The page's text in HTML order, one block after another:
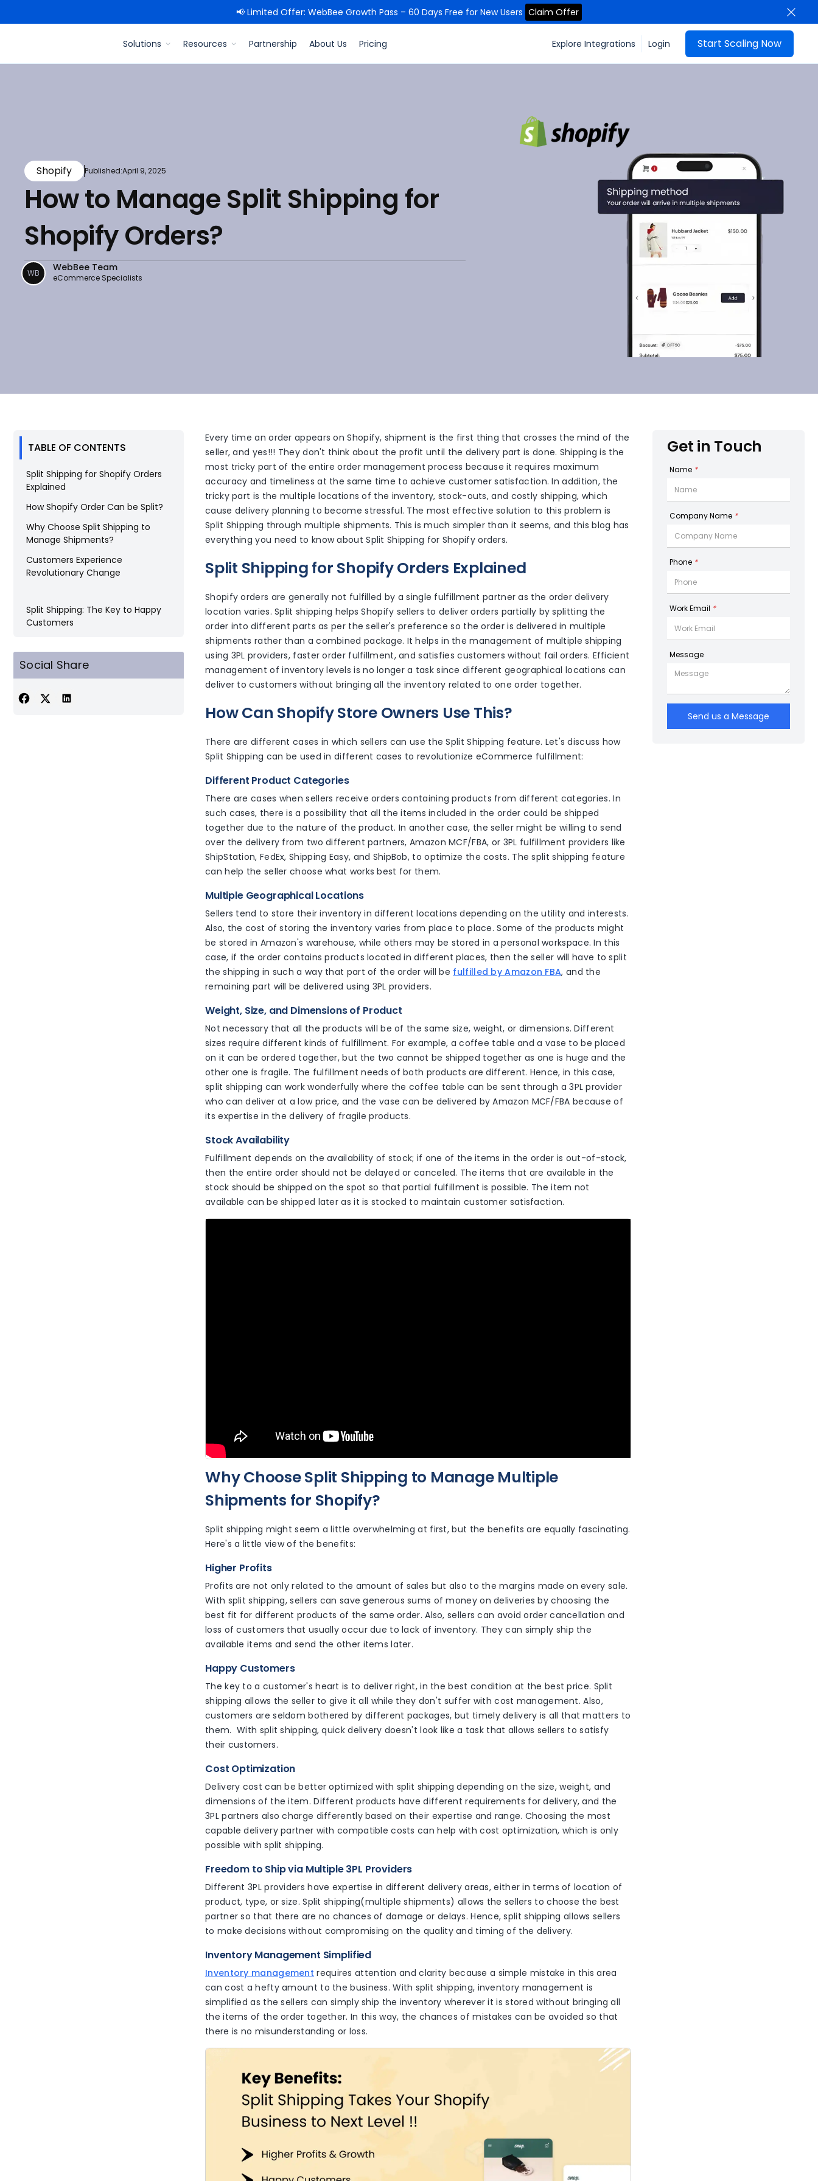
📢 Limited Offer: WebBee Growth Pass – 60 Days Free for New Users Claim Offer
Solutions Resources Partnership About Us Pricing Explore Integrations Login Start Scaling Now
Shopify Published:April 9, 2025
How to Manage Split Shipping for
Shopify Orders?
WB WebBee Team
eCommerce Specialists
TABLE OF CONTENTS
Split Shipping for Shopify Orders
Explained
How Shopify Order Can be Split?
Why Choose Split Shipping to
Manage Shipments?
Customers Experience
Revolutionary Change
Split Shipping: The Key to Happy
Customers
Social Share
Every time an order appears on Shopify, shipment is the first thing that crosses the mind of the
seller, and yes!!! They don't think about the profit until the delivery part is done. Shipping is the
most tricky part of the entire order management process because it requires maximum
accuracy and timeliness at the same time to achieve customer satisfaction. In addition, the
tricky part is the multiple locations of the inventory, stock-outs, and costly shipping, which
cause delivery planning to become stressful. The most effective solution to this problem is
Split Shipping through multiple shipments. This is much simpler than it seems, and this blog has
everything you need to know about Split Shipping for Shopify orders.
Split Shipping for Shopify Orders Explained
Shopify orders are generally not fulfilled by a single fulfillment partner as the order delivery
location varies. Split shipping helps Shopify sellers to deliver orders partially by splitting the
order into different parts as per the seller's preference so the order is delivered in multiple
shipments rather than a combined package. It helps in the management of multiple shipping
using 3PL providers, faster order fulfillment, and satisfies customers without fail orders. Efficient
management of inventory levels is no longer a task since different geographical locations can
deliver to customers without bringing all the inventory related to one order together.
How Can Shopify Store Owners Use This?
There are different cases in which sellers can use the Split Shipping feature. Let's discuss how
Split Shipping can be used in different cases to revolutionize eCommerce fulfillment:
Different Product Categories
There are cases when sellers receive orders containing products from different categories. In
such cases, there is a possibility that all the items included in the order could be shipped
together due to the nature of the product. In another case, the seller might be willing to send
over the delivery from two different partners, Amazon MCF/FBA, or 3PL fulfillment providers like
ShipStation, FedEx, Shipping Easy, and ShipBob, to optimize the costs. The split shipping feature
can help the seller choose what works best for them.
Multiple Geographical Locations
Sellers tend to store their inventory in different locations depending on the utility and interests.
Also, the cost of storing the inventory varies from place to place. Some of the products might
be stored in Amazon's warehouse, while others may be stored in a personal workspace. In this
case, if the order contains products located in different places, then the seller will have to split
the shipping in such a way that part of the order will be fulfilled by Amazon FBA, and the
remaining part will be delivered using 3PL providers.
Weight, Size, and Dimensions of Product
Not necessary that all the products will be of the same size, weight, or dimensions. Different
sizes require different kinds of fulfillment. For example, a coffee table and a vase to be placed
on it can be ordered together, but the two cannot be shipped together as one is huge and the
other one is fragile. The fulfillment needs of both products are different. Hence, in this case,
split shipping can work wonderfully where the coffee table can be sent through a 3PL provider
who can deliver at a low price, and the vase can be delivered by Amazon MCF/FBA because of
its expertise in the delivery of fragile products.
Stock Availability
Fulfillment depends on the availability of stock; if one of the items in the order is out-of-stock,
then the entire order should not be delayed or canceled. The items that are available in the
stock should be shipped on the spot so that partial fulfillment is possible. The item not
available can be shipped later as it is stocked to maintain customer satisfaction.
Why Choose Split Shipping to Manage Multiple
Shipments for Shopify?
Split shipping might seem a little overwhelming at first, but the benefits are equally fascinating.
Here's a little view of the benefits:
Higher Profits
Profits are not only related to the amount of sales but also to the margins made on every sale.
With split shipping, sellers can save generous sums of money on deliveries by choosing the
best fit for different products of the same order. Also, sellers can avoid order cancellation and
loss of customers that usually occur due to lack of inventory. They can simply ship the
available items and send the other items later.
Happy Customers
The key to a customer's heart is to deliver right, in the best condition at the best price. Split
shipping allows the seller to give it all while they don't suffer with cost management. Also,
customers are seldom bothered by different packages, but timely delivery is all that matters to
them. With split shipping, quick delivery doesn't look like a task that allows sellers to satisfy
their customers.
Cost Optimization
Delivery cost can be better optimized with split shipping depending on the size, weight, and
dimensions of the item. Different products have different requirements for delivery, and the
3PL partners also charge differently based on their expertise and range. Choosing the most
capable delivery partner with compatible costs can help with cost optimization, which is only
possible with split shipping.
Freedom to Ship via Multiple 3PL Providers
Different 3PL providers have expertise in different delivery areas, either in terms of location of
product, type, or size. Split shipping(multiple shipments) allows the sellers to choose the best
partner so that there are no chances of damage or delays. Hence, split shipping allows sellers
to make decisions without compromising on the quality and timing of the delivery.
Inventory Management Simplified
Inventory management requires attention and clarity because a simple mistake in this area
can cost a hefty amount to the business. With split shipping, inventory management is
simplified as the sellers can simply ship the inventory wherever it is stored without bringing all
the items of the order together. In this way, the chances of mistakes can be avoided so that
there is no misunderstanding or loss.
Get in Touch
Name *
Company Name *
Phone *
Work Email *
Message
Send us a Message